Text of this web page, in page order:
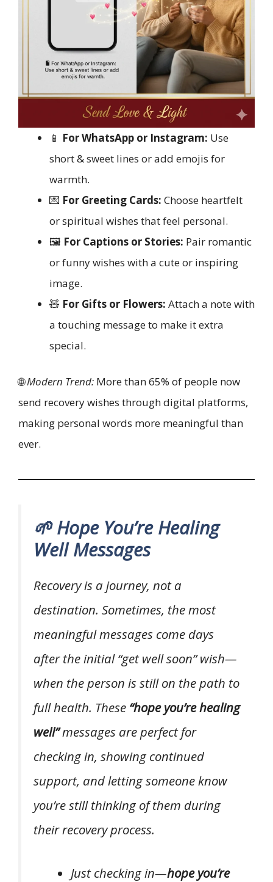
📱 For WhatsApp or Instagram: Use
short & sweet lines or add emojis for
warmth.
💌 For Greeting Cards: Choose heartfelt
or spiritual wishes that feel personal.
🖼️ For Captions or Stories: Pair romantic
or funny wishes with a cute or inspiring
image.
🧸 For Gifts or Flowers: Attach a note with
a touching message to make it extra
special.
🌐Modern Trend: More than 65% of people now
send recovery wishes through digital platforms,
making personal words more meaningful than
ever.
🌱 Hope You’re Healing
Well Messages
Recovery is a journey, not a
destination. Sometimes, the most
meaningful messages come days
after the initial “get well soon” wish—
when the person is still on the path to
full health. These “hope you’re healing
well”messages are perfect for
checking in, showing continued
support, and letting someone know
you’re still thinking of them during
their recovery process.
Just checking in—hope you’re